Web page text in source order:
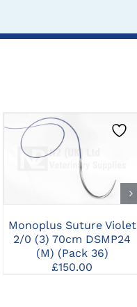
CLICK HERE TO
SELECT OPTIONS
Monoplus Suture Violet
2/0 (3) 70cm DSMP24
(M) (Pack 36)
£150.00